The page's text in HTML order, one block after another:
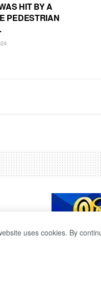
HIT BY A
PEDESTRIAN
uses cookies. By